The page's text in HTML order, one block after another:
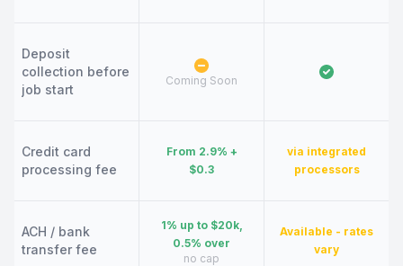
Deposit
collection before
job start
Coming Soon
Credit card
processing fee
From 2.9% +
$0.3
via integrated
processors
ACH / bank
transfer fee
1% up to $20k,
0.5% over
no cap
Available - rates
vary